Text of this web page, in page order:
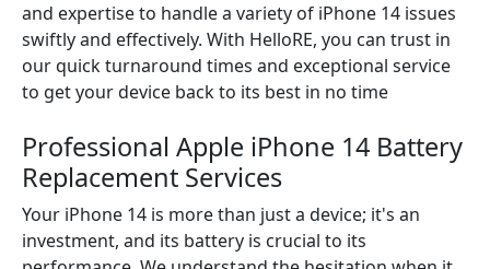
and expertise to handle a variety of iPhone 14 issues
swiftly and effectively. With HelloRE, you can trust in
our quick turnaround times and exceptional service
to get your device back to its best in no time
Professional Apple iPhone 14 Battery
Replacement Services
Your iPhone 14 is more than just a device; it's an
investment, and its battery is crucial to its